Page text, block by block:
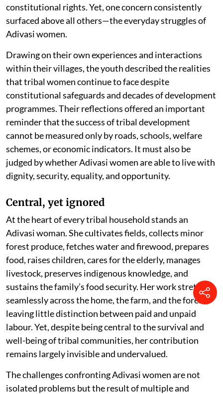
constitutional rights. Yet, one concern consistently
surfaced above all others—the everyday struggles of
Adivasi women.
Drawing on their own experiences and interactions
within their villages, the youth described the realities
that tribal women continue to face despite
constitutional safeguards and decades of development
programmes. Their reflections offered an important
reminder that the success of tribal development
cannot be measured only by roads, schools, welfare
schemes, or economic indicators. It must also be
judged by whether Adivasi women are able to live with
dignity, security, equality, and opportunity.
Central, yet ignored
At the heart of every tribal household stands an
Adivasi woman. She cultivates fields, collects minor
forest produce, fetches water and firewood, prepares
food, raises children, cares for the elderly, manages
livestock, preserves indigenous knowledge, and
sustains the family’s food security. Her work stretches
seamlessly across the home, the farm, and the forest,
leaving little distinction between paid and unpaid
labour. Yet, despite being central to the survival and
well-being of tribal communities, her contribution
remains largely invisible and undervalued.
The challenges confronting Adivasi women are not
isolated problems but the result of multiple and